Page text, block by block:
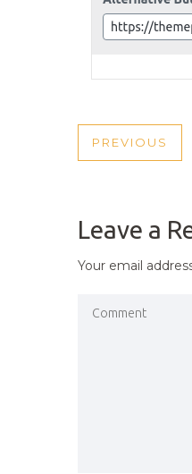
POST
PREVIOUS
PREVIOUS
Leave a
Your email